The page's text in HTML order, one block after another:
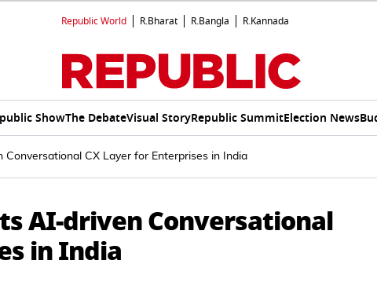
Republic World R.Bharat R.Bangla R.Kannada
ShowThe DebateVisual StoryRepublic SummitElection News
Conversational CX Layer for Enterprises in India
AI-driven Conversational
in India